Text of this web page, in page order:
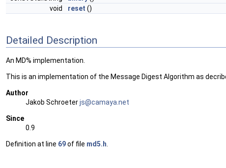
void
reset ()
Detailed Description
An MD% implementation.
This is an implementation of the Message Digest Algorithm as
Author
Jakob Schroeterjs@camaya .net
Since
0.9
Definition at line 69of file md5.h